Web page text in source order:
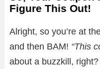
Figure This Out!
Alright, so you’re at
and then BAM! “This
about a buzzkill,